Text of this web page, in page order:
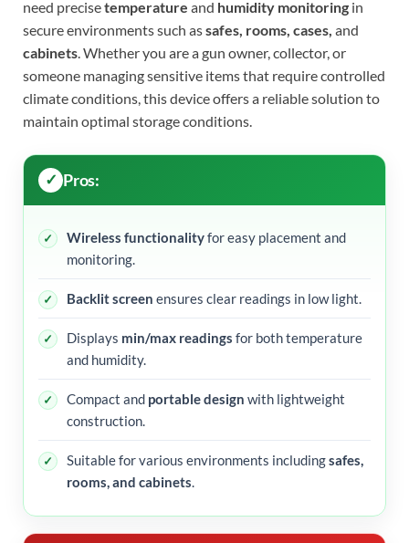
need precisetemperature and humidity monitoring in
secure environments such assafes, rooms, cases, and
cabinets . Whether you are a gun owner, collector, or
someone managing sensitive items that require controlled
climate conditions, this device offers a reliable solution to
maintain optimal storage conditions.
Pros:
Wireless functionalityfor easy placement and
monitoring.
Backlit screen ensures clear readings in low light.
Displays min/max readings for both temperature
and humidity.
Compact and portable design with lightweight
construction.
Suitable for various environments includingsafes,
rooms, and cabinets